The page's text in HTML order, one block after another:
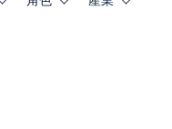
Toggle
Toggle
Toggle